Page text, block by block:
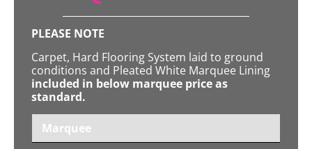
PLEASE NOTE
Carpet, Hard Flooring System laid to ground
conditions and Pleated White Marquee Lining
included in below marquee price as
standard.
Marquee